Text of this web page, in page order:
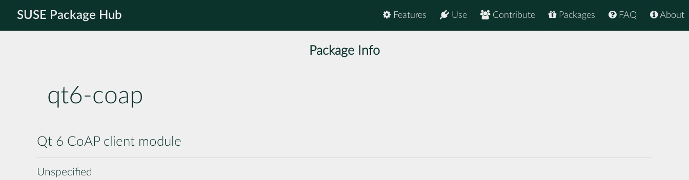
SUSE Package Hub About
FAQ
Packages
Contribute
Use
Features
Package Info
qt6-coap
Qt 6 CoAP client module
Unspecified